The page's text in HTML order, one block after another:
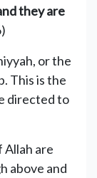
they are
or the
This is the
directed to
are
above and